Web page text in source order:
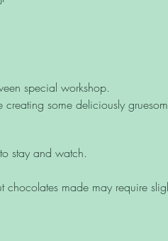
special workshop.
some deliciously
stay and watch.
made may require